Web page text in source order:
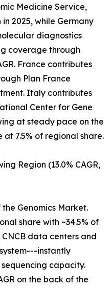
Medicine Service,
2025, while Germany
diagnostics
coverage through
France contributes
Plan France
Italy contributes
Center for Gene
at steady pace on the
7.5% of regional share.
Region (13.0% CAGR,
Genomics Market.
share with ~34.5% of
data centers and
instantly
capacity.
on the back of the